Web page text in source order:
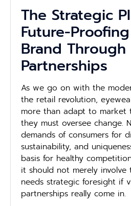
The Strategic
Future-
Brand Through
Partnerships
As we go on with the
the retail revolution,
more than adapt to market
they must oversee change.
demands of consumers for
sustainability, and
basis for healthy
it should not merely
needs strategic foresight if
partnerships really come in.